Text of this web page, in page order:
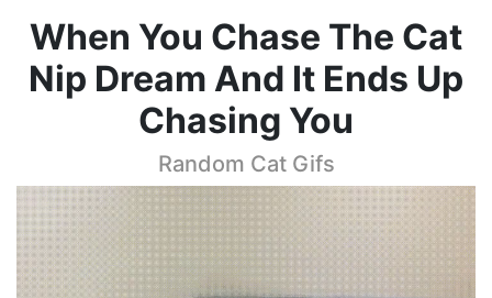
When You Chase The Cat
Nip Dream And It Ends Up
Chasing You
Random Cat Gifs